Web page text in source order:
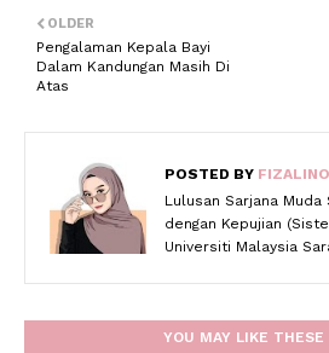
OLDER
Pengalaman Kepala Bayi
Dalam Kandungan Masih Di
Atas
POSTED BY
Lulusan Sarjana
dengan Kepujian
Universiti Malaysia
YOU MAY LIKE THESE